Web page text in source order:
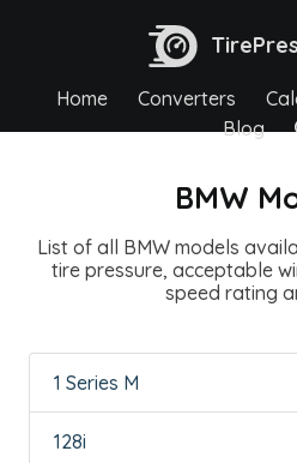
Home Converters
Blog
BMW
List of all BMW models
tire pressure, acceptable
speed rating
1 Series M
128i